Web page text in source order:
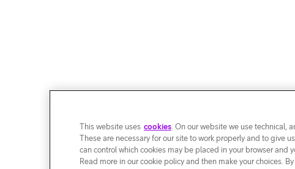
This website uses cookies. On our website we use technical,
These are necessary for our site to work properly and to give
can control which cookies may be placed in your browser and
Read more in our cookie policy and then make your choices.